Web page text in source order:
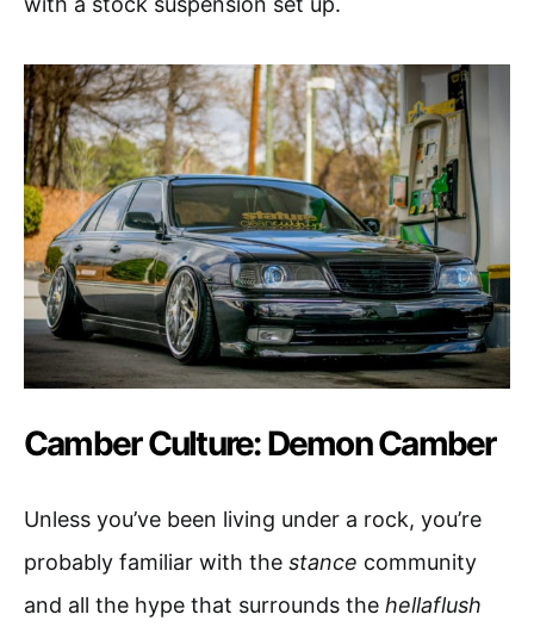
Camber Culture: Demon Camber
Unless you’ve been living under a rock, you’re
probably familiar with the stance community
and all the hype that surrounds the hellaflush